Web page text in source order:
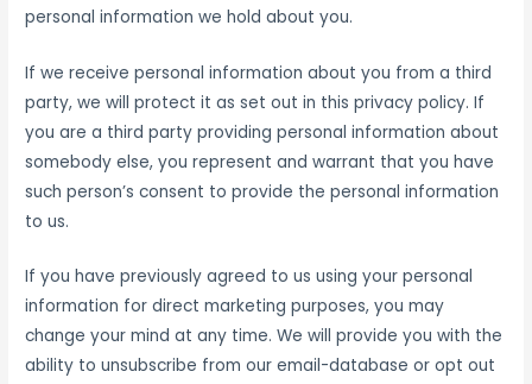
personal information we hold about you.
If we receive personal information about you from a third
party, we will protect it as set out in this privacy policy. If
you are a third party providing personal information about
somebody else, you represent and warrant that you have
such person’s consent to provide the personal information
to us.
If you have previously agreed to us using your personal
information for direct marketing purposes, you may
change your mind at any time. We will provide you with the
ability to unsubscribe from our email-database or opt out